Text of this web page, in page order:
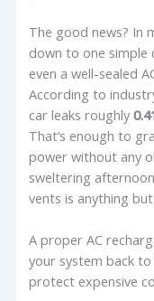
The good news? In
down to one simple
even a well-sealed
According to
car leaks roughly
That’s enough to
power without any
sweltering
vents is anything
A proper AC
your system back
protect expensive